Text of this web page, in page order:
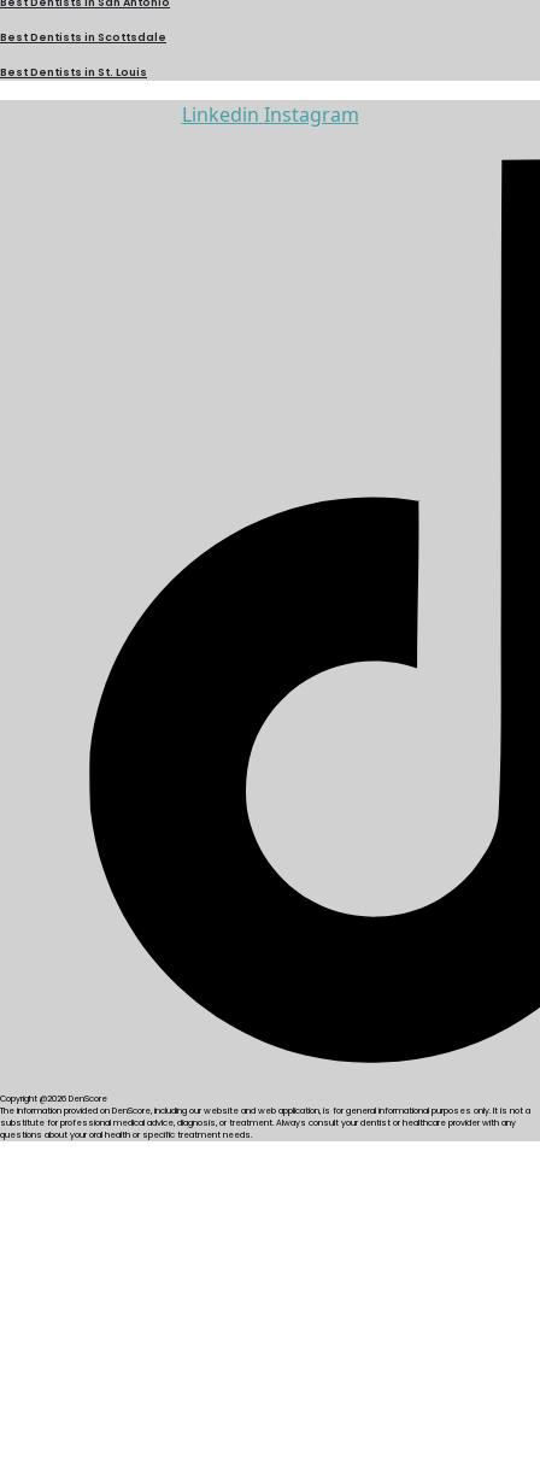
Best Dentists in Scottsdale
Best Dentists in St. Louis
Linkedin Instagram
Copyright @2026 DenScore
The information provided on DenScore, including our website and web application, is for general informational purposes only. It is not a
substitute for professional medical advice, diagnosis, or treatment. Always consult your dentist or healthcare provider with any
questions about your oral health or specific treatment needs.